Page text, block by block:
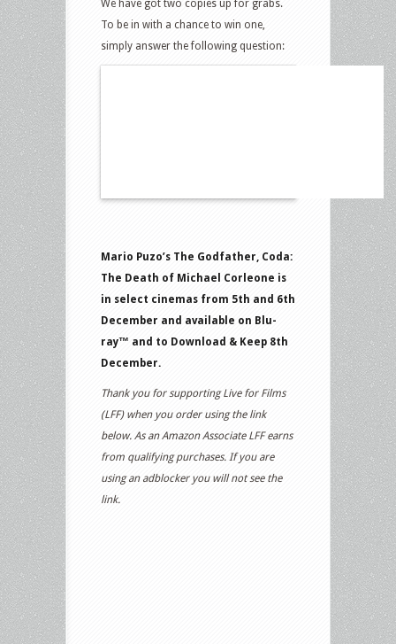
We have got two copies up for grabs.
To be in with a chance to win one,
simply answer the following question:
Mario Puzo’s The Godfather, Coda:
The Death of Michael Corleone is
in select cinemas from 5th and 6th
December and available on Blu-
ray™ and to Download & Keep 8th
December.
Thank you for supporting Live for Films
(LFF) when you order using the link
below. As an Amazon Associate LFF earns
from qualifying purchases. If you are
using an adblocker you will not see the
link.